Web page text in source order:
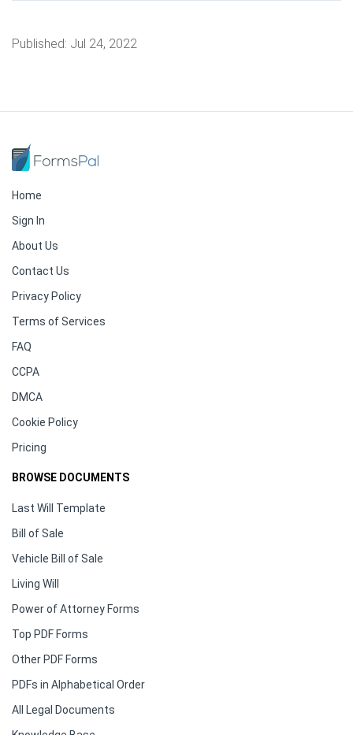
Published: Jul 24, 2022
Home
Sign In
About Us
Contact Us
Privacy Policy
Terms of Services
FAQ
CCPA
DMCA
Cookie Policy
Pricing
BROWSE DOCUMENTS
Last Will Template
Bill of Sale
Vehicle Bill of Sale
Living Will
Power of Attorney Forms
Top PDF Forms
Other PDF Forms
PDFs in Alphabetical Order
All Legal Documents